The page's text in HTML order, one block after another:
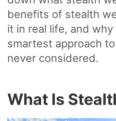
benefits of stealth
it in real life, and
smartest approach to
never considered.
What Is